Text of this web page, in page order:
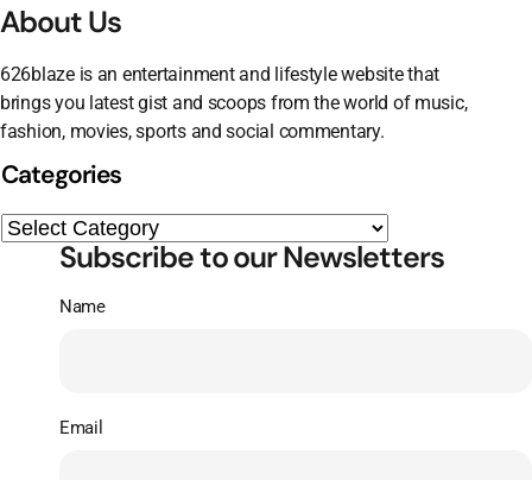
About Us
626blaze is an entertainment and lifestyle website that
brings you latest gist and scoops from the world of music,
fashion, movies, sports and social commentary.
Categories
Subscribe to our Newsletters
Name
Email